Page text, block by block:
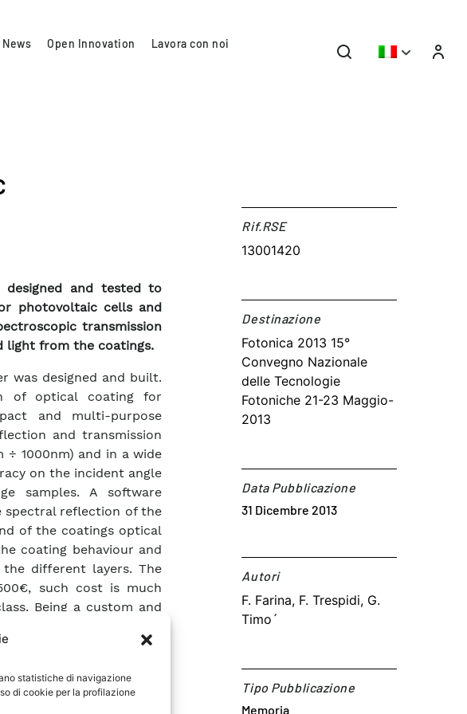
statistiche di navigazione
di cookie per la profilazione
News Open Innovation Lavora con noi
and tested to
photovoltaic cells and
transmission
light from the coatings.
was designed and built.
of optical coating for
and multi-purpose
and transmission
÷ 1000nm) and in a wide
on the incident angle
samples. A software
spectral reflection of the
of the coatings optical
coating behaviour and
different layers. The
such cost is much
Being a custom and
measurement needs.
to the light source and
Rif.RSE​
13001420
Destinazione​
Fotonica 2013 15°
Convegno Nazionale
delle Tecnologie
Fotoniche 21-23 Maggio-
2013
Data Pubblicazione
31 Dicembre 2013
Autori​
F. Farina, F. Trespidi, G.
Timo´
Tipo Pubblicazione
Memoria